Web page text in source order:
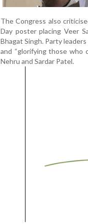
The Congress also
Day poster placing Veer
Bhagat Singh. Party
and “glorifying those who
Nehru and Sardar Patel.